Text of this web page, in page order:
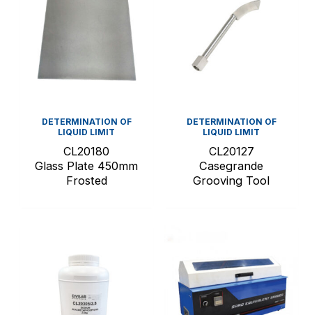
DETERMINATION OF
LIQUID LIMIT
CL20180
Glass Plate 450mm
Frosted
DETERMINATION OF
LIQUID LIMIT
CL20127
Casegrande
Grooving Tool